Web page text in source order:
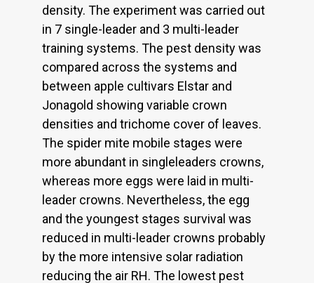
density. The experiment was carried out
in 7 single-leader and 3 multi-leader
training systems. The pest density was
compared across the systems and
between apple cultivars Elstar and
Jonagold showing variable crown
densities and trichome cover of leaves.
The spider mite mobile stages were
more abundant in singleleaders crowns,
whereas more eggs were laid in multi-
leader crowns. Nevertheless, the egg
and the youngest stages survival was
reduced in multi-leader crowns probably
by the more intensive solar radiation
reducing the air RH. The lowest pest